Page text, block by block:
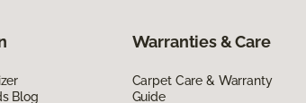
Blog
Warranties & Care
Carpet Care & Warranty
Guide